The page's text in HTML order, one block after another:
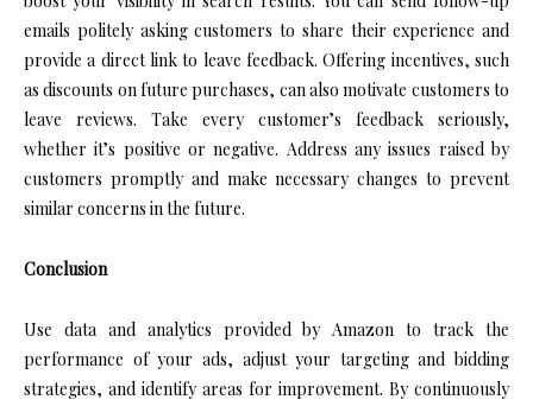
emails politely asking customers to share their experience and
provide a direct link to leave feedback. Offering incentives, such
as discounts on future purchases, can also motivate customers to
leave reviews. Take every customer’s feedback seriously,
whether it’s positive or negative. Address any issues raised by
customers promptly and make necessary changes to prevent
similar concerns in the future.
Conclusion
Use data and analytics provided by Amazon to track the
performance of your ads, adjust your targeting and bidding
strategies, and identify areas for improvement. By continuously